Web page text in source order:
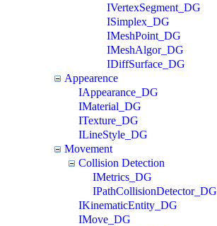
IVertexSegment_DG
ISimplex_DG
IMeshPoint_DG
IMeshAlgor_DG
IDiffSurface_DG
Appearence
IAppearance_DG
IMaterial_DG
ITexture_DG
ILineStyle_DG
Movement
Collision Detection
IMetrics_DG
IPathCollisionDetector_DG
IKinematicEntity_DG
IMove_DG